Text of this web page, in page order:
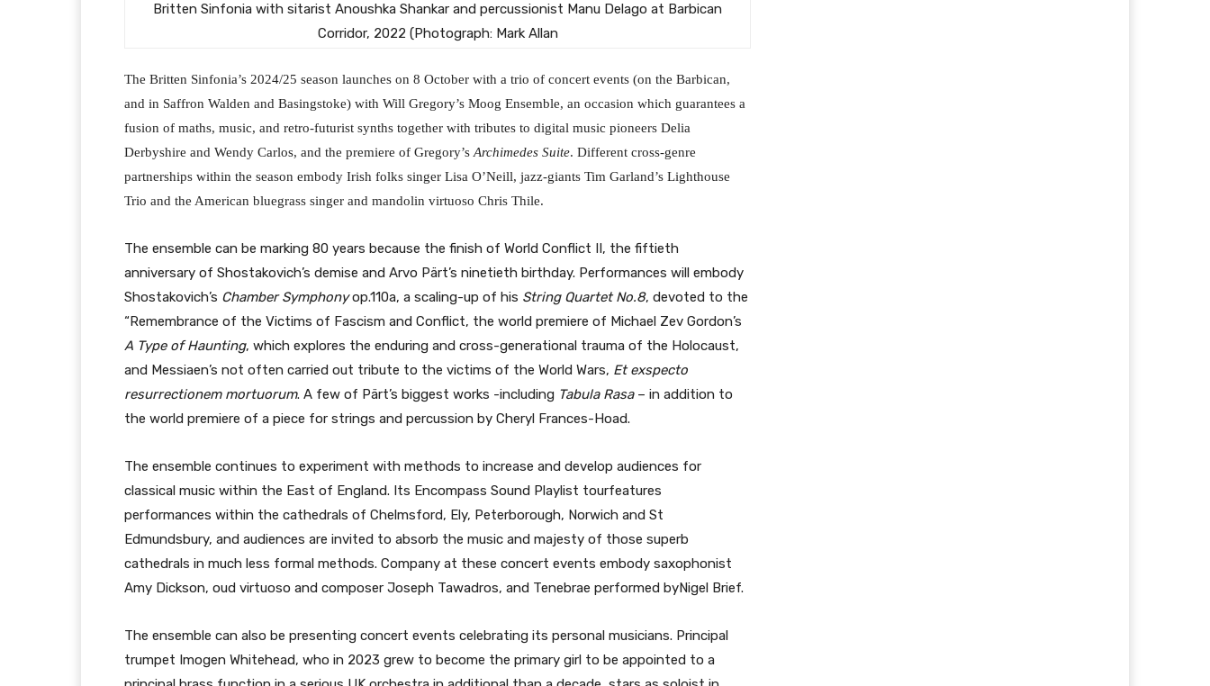
Britten Sinfonia with sitarist Anoushka Shankar and percussionist Manu Delago at Barbican
Corridor, 2022 (Photograph: Mark Allan
The Britten Sinfonia’s 2024/25 season launches on 8 October with a trio of concert events (on the Barbican,
and in Saffron Walden and Basingstoke) with Will Gregory’s Moog Ensemble, an occasion which guarantees a
fusion of maths, music, and retro-futurist synths together with tributes to digital music pioneers Delia
Derbyshire and Wendy Carlos, and the premiere of Gregory’s Archimedes Suite. Different cross-genre
partnerships within the season embody Irish folks singer Lisa O’Neill, jazz-giants Tim Garland’s Lighthouse
Trio and the American bluegrass singer and mandolin virtuoso Chris Thile.
The ensemble can be marking 80 years because the finish of World Conflict II, the fiftieth
anniversary of Shostakovich’s demise and Arvo Pärt’s ninetieth birthday. Performances will embody
Shostakovich’s Chamber Symphonyop.110a, a scaling-up of his String Quartet No.8, devoted to the
“Remembrance of the Victims of Fascism and Conflict, the world premiere of Michael Zev Gordon’s
A Type of Haunting, which explores the enduring and cross-generational trauma of the Holocaust,
and Messiaen’s not often carried out tribute to the victims of the World Wars, Et exspecto
resurrectionem mortuorum. A few of Pärt’s biggest works -including Tabula Rasa– in addition to
the world premiere of a piece for strings and percussion by Cheryl Frances-Hoad.
The ensemble continues to experiment with methods to increase and develop audiences for
classical music within the East of England. Its Encompass Sound Playlist tourfeatures
performances within the cathedrals of Chelmsford, Ely, Peterborough, Norwich and St
Edmundsbury, and audiences are invited to absorb the music and majesty of those superb
cathedrals in much less formal methods. Company at these concert events embody saxophonist
Amy Dickson, oud virtuoso and composer Joseph Tawadros, and Tenebrae performed byNigel Brief.
The ensemble can also be presenting concert events celebrating its personal musicians. Principal
trumpet Imogen Whitehead, who in 2023 grew to become the primary girl to be appointed to a